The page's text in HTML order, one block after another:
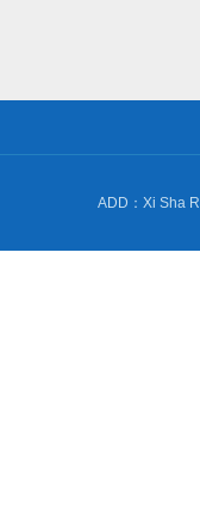
ADD：Xi Sha